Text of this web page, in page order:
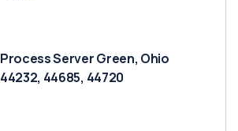
Process Server Green, Ohio
44232, 44685, 44720